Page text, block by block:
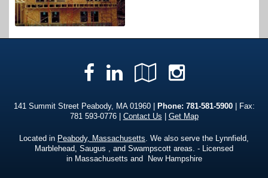
Read More Get Quote
Facebook
LinkedInGoogle
Local
141 Summit Street Peabody, MA 01960 | Phone: 781-581-5900| Fax:
781 593-0776 | Contact Us Get Map
Located in Peabody, Massachusetts. We also serve the Lynnfield,
Marblehead, Saugus , and Swampscott areas. - Licensed
in Massachusetts and New Hampshire